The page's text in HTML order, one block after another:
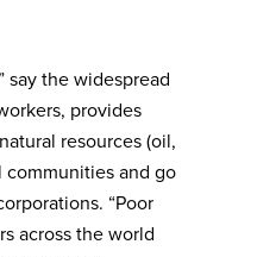
say the widespread
provides
resources (oil,
communities and go
“Poor
across the world